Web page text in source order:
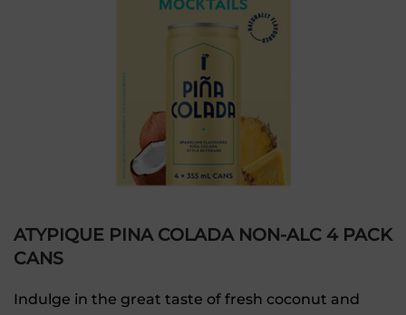
ATYPIQUE PINA COLADA NON-ALC 4 PACK
CANS
Indulge in the great taste of fresh coconut and